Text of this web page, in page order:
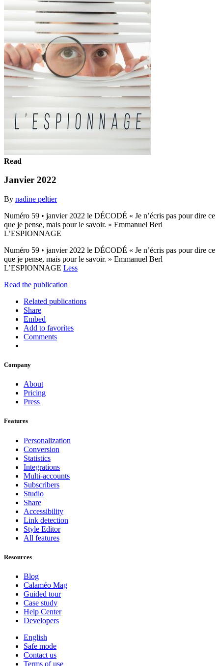
Read
Janvier 2022
By nadine peltier
Numéro 59 • janvier 2022 le DÉCODÉ « Je n’écris pas pour dire ce
que je pense, mais pour le savoir. » Emmanuel Berl
L’ESPIONNAGE
Numéro 59 • janvier 2022 le DÉCODÉ « Je n’écris pas pour dire ce
que je pense, mais pour le savoir. » Emmanuel Berl
L’ESPIONNAGE Less
Read the publication
Related publications
Share
Embed
Add to favorites
Comments
Company
About
Pricing
Press
Features
Personalization
Conversion
Statistics
Integrations
Multi-accounts
Subscribers
Studio
Share
Accessibility
Link detection
Style Editor
All features
Resources
Blog
Calaméo Mag
Guided tour
Case study
Help Center
Developers
English
Safe mode
Contact us
Terms of use